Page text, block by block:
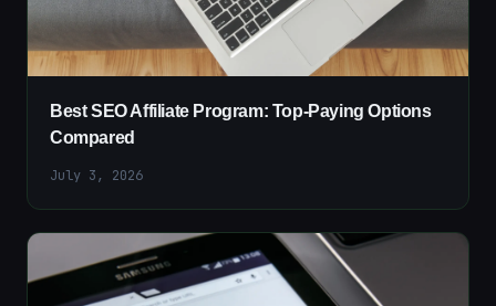
Best SEO Affiliate Program: Top-Paying Options
Compared
July 3, 2026